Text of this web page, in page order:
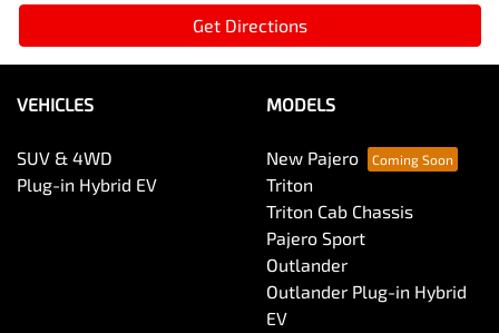
Get Directions
VEHICLES
SUV & 4WD
Plug-in Hybrid EV
MODELS
New Pajero
Triton
Triton Cab Chassis
Pajero Sport
Outlander
Outlander Plug-in Hybrid
EV